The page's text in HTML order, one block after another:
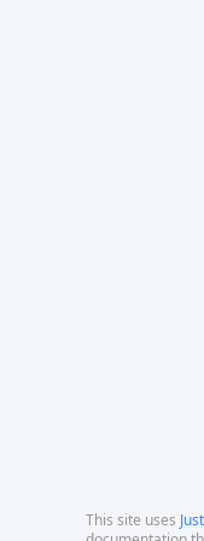
This site uses